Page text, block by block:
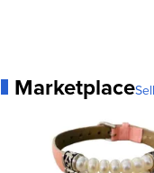
Marketplace